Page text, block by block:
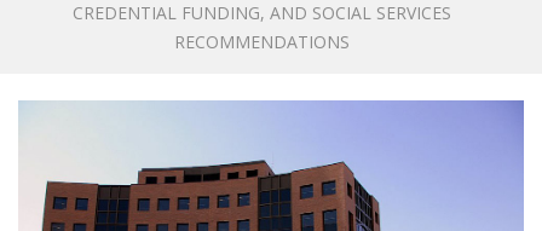
CREDENTIAL FUNDING, AND SOCIAL SERVICES
RECOMMENDATIONS